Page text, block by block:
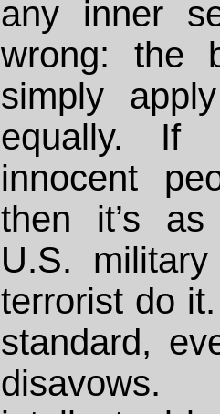
any inner
wrong: the
simply
equally.
innocent
then it’s
U.S.
terrorist do
standard,
disavows.